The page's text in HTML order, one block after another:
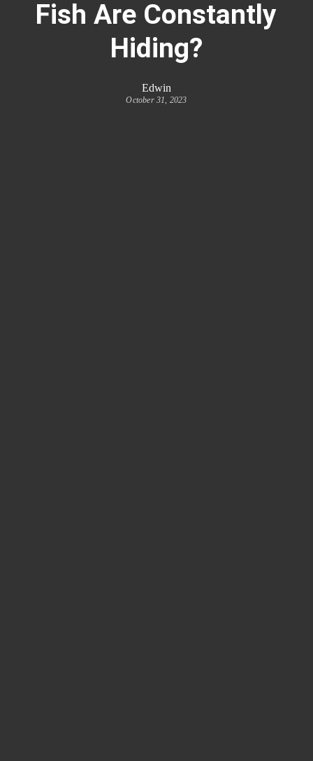
Fish Are Constantly
Hiding?
Edwin
October 31, 2023